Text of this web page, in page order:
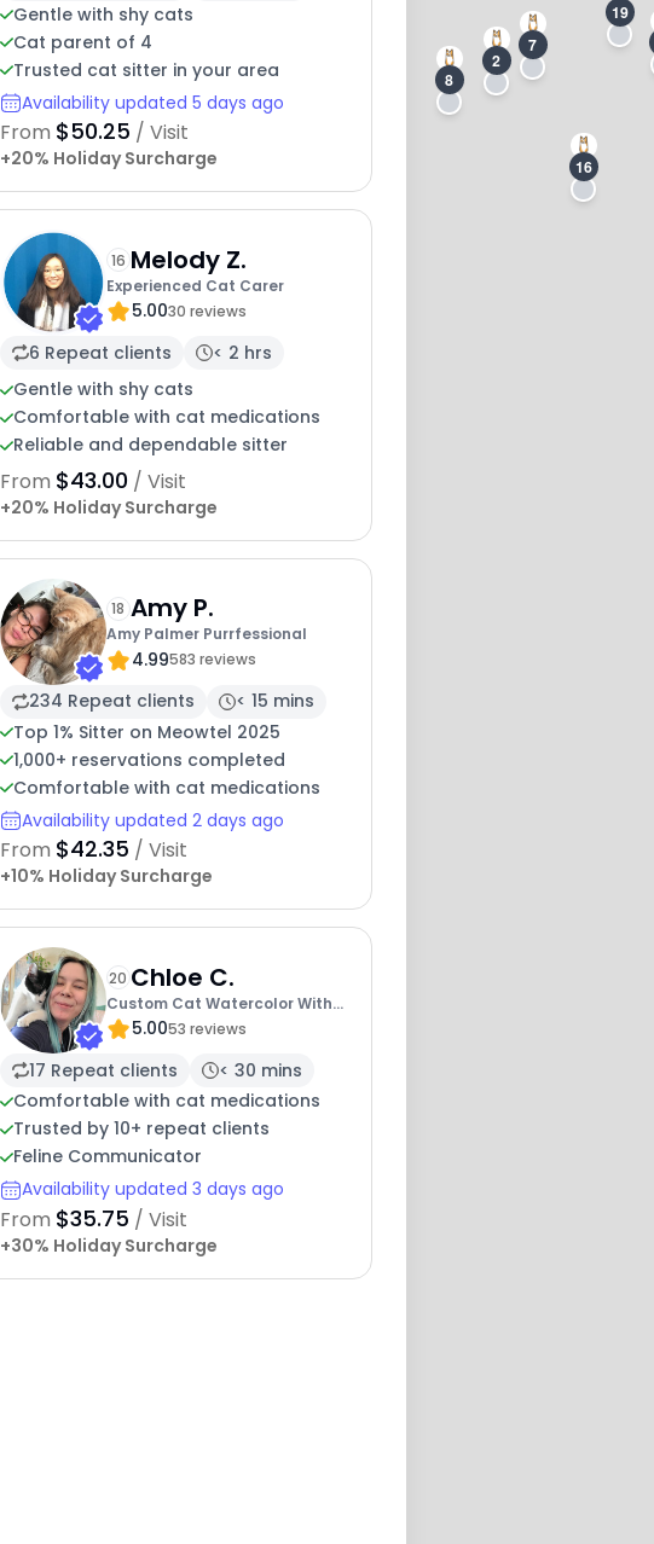
Gentle with shy cats
Cat parent of 4
Trusted cat sitter in your area
Availability updated 5 days ago
From $50.25 / Visit
+20% Holiday Surcharge
16 Melody Z.
Experienced Cat Carer
5.0030 reviews
6 Repeat clients
< 2 hrs
Gentle with shy cats
Comfortable with cat medications
Reliable and dependable sitter
From $43.00 / Visit
+20% Holiday Surcharge
18 Amy P.
Amy Palmer Purrfessional
4.99583 reviews
234 Repeat clients
< 15 mins
Top 1% Sitter on Meowtel 2025
1,000+ reservations completed
Comfortable with cat medications
Availability updated 2 days ago
From $42.35 / Visit
+10% Holiday Surcharge
20Chloe C.
Custom Cat Watercolor With
Booking
5.0053 reviews
17 Repeat clients
< 30 mins
Comfortable with cat medications
Trusted by 10+ repeat clients
Feline Communicator
Availability updated 3 days ago
From $35.75 / Visit
+30% Holiday Surcharge
2
7
8
16
19